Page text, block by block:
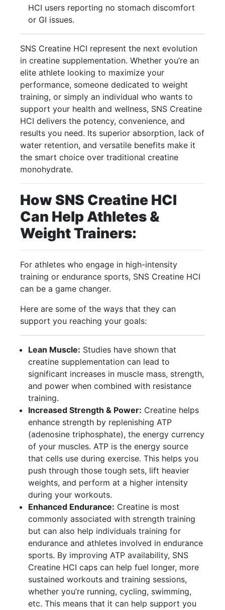
HCI users reporting no stomach discomfort
or GI issues.
SNS Creatine HCI represent the next evolution
in creatine supplementation. Whether you’re an
elite athlete looking to maximize your
performance, someone dedicated to weight
training, or simply an individual who wants to
support your health and wellness, SNS Creatine
HCI delivers the potency, convenience, and
results you need. Its superior absorption, lack of
water retention, and versatile benefits make it
the smart choice over traditional creatine
monohydrate.
How SNS Creatine HCI
Can Help Athletes &
Weight Trainers:
For athletes who engage in high-intensity
training or endurance sports, SNS Creatine HCI
can be a game changer.
Here are some of the ways that they can
support you reaching your goals:
Lean Muscle: Studies have shown that
creatine supplementation can lead to
significant increases in muscle mass, strength,
and power when combined with resistance
training.
Increased Strength & Power: Creatine helps
enhance strength by replenishing ATP
(adenosine triphosphate), the energy currency
of your muscles. ATP is the energy source
that cells use during exercise. This helps you
push through those tough sets, lift heavier
weights, and perform at a higher intensity
during your workouts.
Enhanced Endurance: Creatine is most
commonly associated with strength training
but can also help individuals training for
endurance and athletes involved in endurance
sports. By improving ATP availability, SNS
Creatine HCI caps can help fuel longer, more
sustained workouts and training sessions,
whether you’re running, cycling, swimming,
etc. This means that it can help support you